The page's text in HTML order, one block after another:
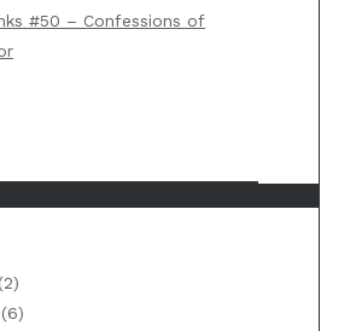
#50 – Confessions of
(2)
(6)